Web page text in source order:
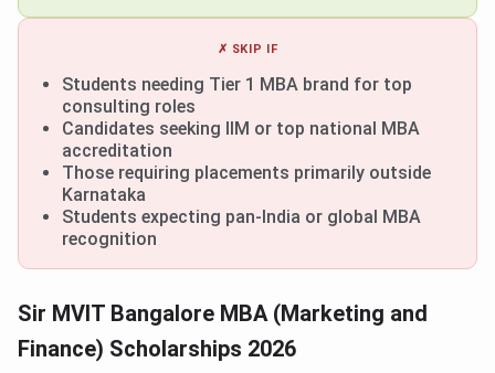
✗ SKIP IF
Students needing Tier 1 MBA brand for top
consulting roles
Candidates seeking IIM or top national MBA
accreditation
Those requiring placements primarily outside
Karnataka
Students expecting pan-India or global MBA
recognition
Sir MVIT Bangalore MBA (Marketing and
Finance) Scholarships 2026